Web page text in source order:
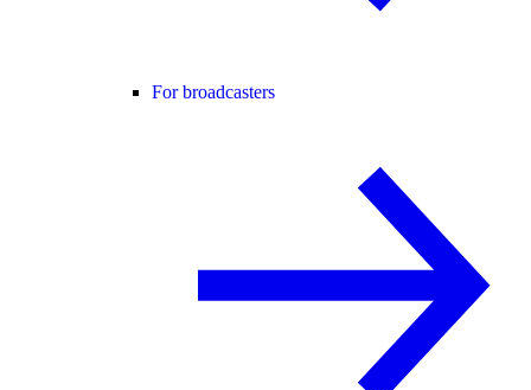
For broadcasters